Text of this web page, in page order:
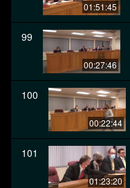
01:51:45
99
00:27:46
100
00:22:44
101
01:23:20